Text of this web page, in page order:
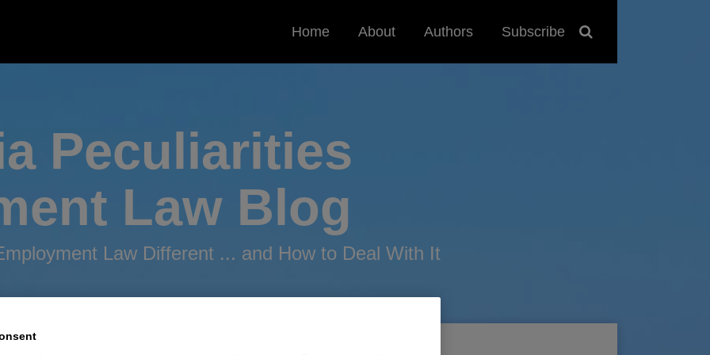
Home About Authors Subscribe
Peculiarities
Law Blog
Law Different ... and How to Deal With It